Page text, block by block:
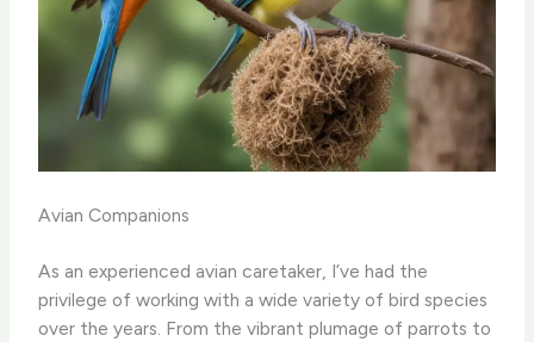
Avian Companions
As an experienced avian caretaker, I’ve had the
privilege of working with a wide variety of bird species
over the years. From the vibrant plumage of parrots to